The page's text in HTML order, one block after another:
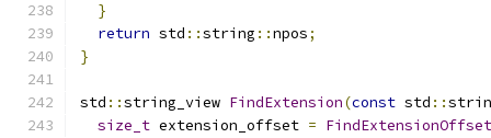
}
return std ::string ::npos;
}
std ::string_view FindExtension(const std ::
size_t extension_offset = FindExtensionOffset